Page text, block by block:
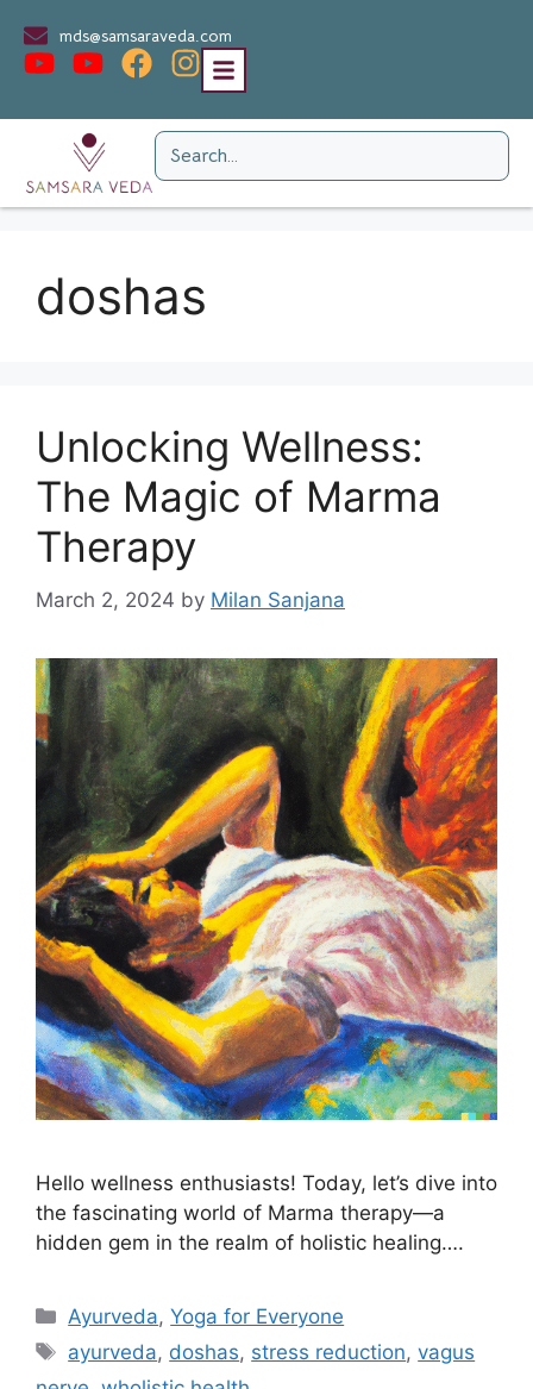
mds@samsaraveda.com
doshas
Unlocking Wellness:
The Magic of Marma
Therapy
March 2, 2024 by Milan Sanjana
Hello wellness enthusiasts! Today, let’s dive into
the fascinating world of Marma therapy—a
hidden gem in the realm of holistic healing….
Ayurveda,Yoga for Everyone
ayurveda, doshas, stress reduction,vagus